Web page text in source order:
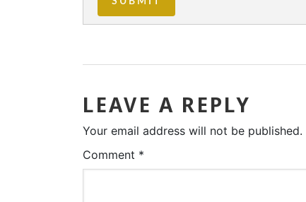
LEAVE A REPLY
Your email address will not be published.
Comment *